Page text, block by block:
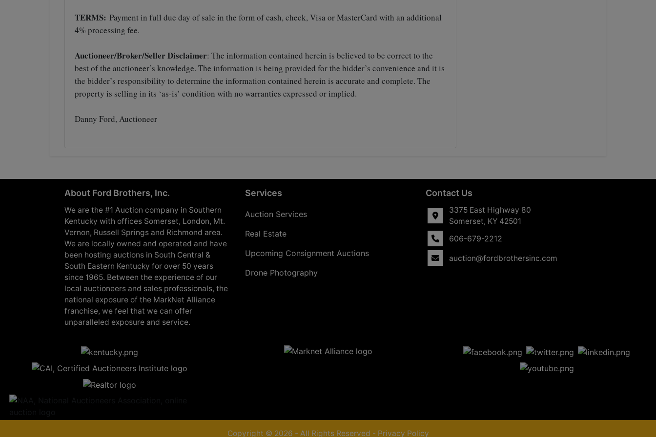
TERMS: Payment in full due day of sale in the form of cash, check, Visa or MasterCard with an additional
4% processing fee.
Auctioneer/Broker/Seller Disclaimer: The information contained herein is believed to be correct to the
best of the auctioneer’s knowledge. The information is being provided for the bidder’s convenience and it is
the bidder’s responsibility to determine the information contained herein is accurate and complete. The
property is selling in its ‘as-is’ condition with no warranties expressed or implied.
Danny Ford, Auctioneer
About Ford Brothers, Inc.
We are the #1 Auction company in Southern
Kentucky with offices Somerset, London, Mt.
Vernon, Russell Springs and Richmond area.
We are locally owned and operated and have
been hosting auctions in South Central &
South Eastern Kentucky for over 50 years
since 1965. Between the experience of our
local auctioneers and sales professionals, the
national exposure of the MarkNet Alliance
franchise, we feel that we can offer
unparalleled exposure and service.
Services
Auction Services
Real Estate
Upcoming Consignment Auctions
Drone Photography
Contact Us
3375 East Highway 80
Somerset, KY 42501
606-679-2212
auction@fordbrothersinc.com
Copyright © 2026 - All Rights Reserved - Privacy Policy